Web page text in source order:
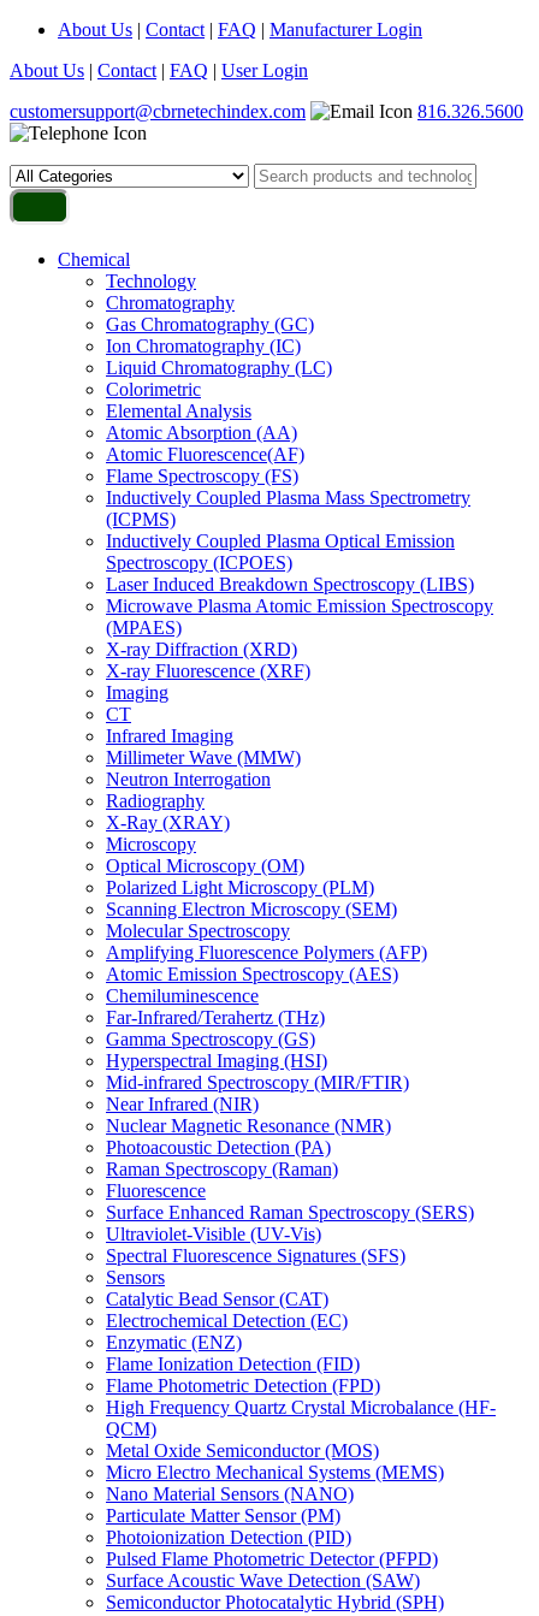
About Us | Contact | FAQ | Manufacturer Login
About Us | Contact | FAQ | User Login
customersupport@cbrnetechindex.com
816.326.5600
Chemical
Technology
Chromatography
Gas Chromatography (GC)
Ion Chromatography (IC)
Liquid Chromatography (LC)
Colorimetric
Elemental Analysis
Atomic Absorption (AA)
Atomic Fluorescence(AF)
Flame Spectroscopy (FS)
Inductively Coupled Plasma Mass Spectrometry
(ICPMS)
Inductively Coupled Plasma Optical Emission
Spectroscopy (ICPOES)
Laser Induced Breakdown Spectroscopy (LIBS)
Microwave Plasma Atomic Emission Spectroscopy
(MPAES)
X-ray Diffraction (XRD)
X-ray Fluorescence (XRF)
Imaging
CT
Infrared Imaging
Millimeter Wave (MMW)
Neutron Interrogation
Radiography
X-Ray (XRAY)
Microscopy
Optical Microscopy (OM)
Polarized Light Microscopy (PLM)
Scanning Electron Microscopy (SEM)
Molecular Spectroscopy
Amplifying Fluorescence Polymers (AFP)
Atomic Emission Spectroscopy (AES)
Chemiluminescence
Far-Infrared/Terahertz (THz)
Gamma Spectroscopy (GS)
Hyperspectral Imaging (HSI)
Mid-infrared Spectroscopy (MIR/FTIR)
Near Infrared (NIR)
Nuclear Magnetic Resonance (NMR)
Photoacoustic Detection (PA)
Raman Spectroscopy (Raman)
Fluorescence
Surface Enhanced Raman Spectroscopy (SERS)
Ultraviolet-Visible (UV-Vis)
Spectral Fluorescence Signatures (SFS)
Sensors
Catalytic Bead Sensor (CAT)
Electrochemical Detection (EC)
Enzymatic (ENZ)
Flame Ionization Detection (FID)
Flame Photometric Detection (FPD)
High Frequency Quartz Crystal Microbalance (HF-
QCM)
Metal Oxide Semiconductor (MOS)
Micro Electro Mechanical Systems (MEMS)
Nano Material Sensors (NANO)
Particulate Matter Sensor (PM)
Photoionization Detection (PID)
Pulsed Flame Photometric Detector (PFPD)
Surface Acoustic Wave Detection (SAW)
Semiconductor Photocatalytic Hybrid (SPH)